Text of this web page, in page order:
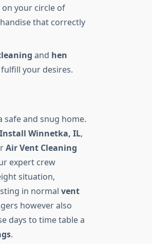
your circle of
that correctly
and hen
your desires.
and snug home.
Winnetka, IL,
Air Vent Cleaning
expert crew
situation,
in normal vent
however also
days to time table a
.